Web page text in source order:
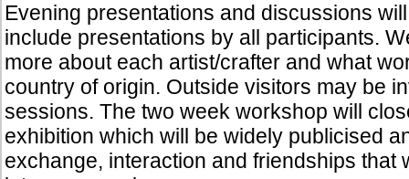
Evening presentations and discussions
include presentations by all participants.
more about each artist/crafter and what
country of origin. Outside visitors may be
sessions. The two week workshop will
exhibition which will be widely publicised
exchange, interaction and friendships that